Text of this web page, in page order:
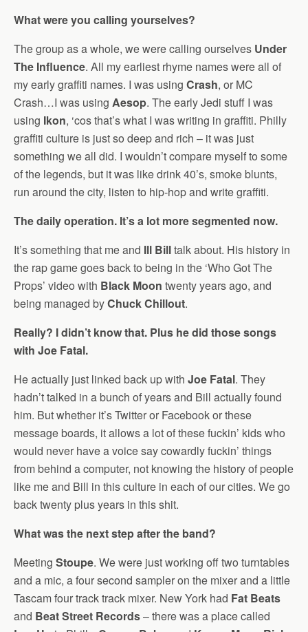
What were you calling yourselves?
The group as a whole, we were calling ourselves Under
The Influence. All my earliest rhyme names were all of
my early graffiti names. I was using Crash, or MC
Crash…I was using Aesop. The early Jedi stuff I was
using Ikon, ‘cos that’s what I was writing in graffiti. Philly
graffiti culture is just so deep and rich – it was just
something we all did. I wouldn’t compare myself to some
of the legends, but it was like drink 40’s, smoke blunts,
run around the city, listen to hip-hop and write graffiti.
The daily operation. It’s a lot more segmented now.
It’s something that me and Ill Billtalk about. His history in
the rap game goes back to being in the ‘Who Got The
Props’ video with Black Moon twenty years ago, and
being managed byChuck Chillout.
Really? I didn’t know that. Plus he did those songs
with Joe Fatal.
He actually just linked back up with Joe Fatal. They
hadn’t talked in a bunch of years and Bill actually found
him. But whether it’s Twitter or Facebook or these
message boards, it allows a lot of these fuckin’ kids who
would never have a voice say cowardly fuckin’ things
from behind a computer, not knowing the history of people
like me and Bill in this culture in each of our cities. We go
back twenty plus years in this shit.
What was the next step after the band?
Meeting Stoupe. We were just working off two turntables
and a mic, a four second sampler on the mixer and a little
Tascam four track track mixer. New York had Fat Beats
and Beat Street Records– there was a place called